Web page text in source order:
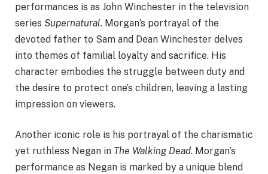
performances is as John Winchester in the television
series Supernatural. Morgan’s portrayal of the
devoted father to Sam and Dean Winchester delves
into themes of familial loyalty and sacrifice. His
character embodies the struggle between duty and
the desire to protect one’s children, leaving a lasting
impression on viewers.
Another iconic role is his portrayal of the charismatic
yet ruthless Negan in The Walking Dead. Morgan’s
performance as Negan is marked by a unique blend